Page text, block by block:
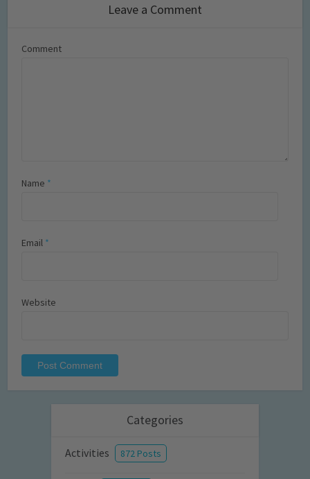
Leave a Comment
Comment
Name *
Email *
Website
Categories
Activities 872 Posts